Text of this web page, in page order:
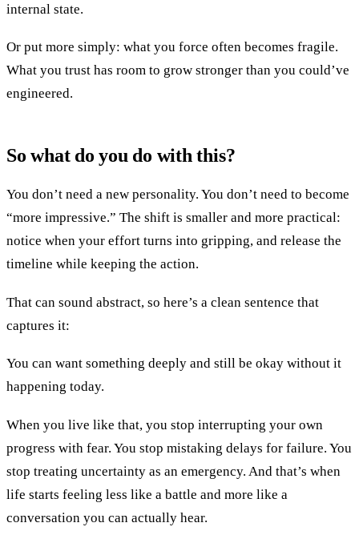
internal state.
Or put more simply: what you force often becomes fragile.
What you trust has room to grow stronger than you could’ve
engineered.
So what do you do with this?
You don’t need a new personality. You don’t need to become
“more impressive.” The shift is smaller and more practical:
notice when your effort turns into gripping, and release the
timeline while keeping the action.
That can sound abstract, so here’s a clean sentence that
captures it:
You can want something deeply and still be okay without it
happening today.
When you live like that, you stop interrupting your own
progress with fear. You stop mistaking delays for failure. You
stop treating uncertainty as an emergency. And that’s when
life starts feeling less like a battle and more like a
conversation you can actually hear.